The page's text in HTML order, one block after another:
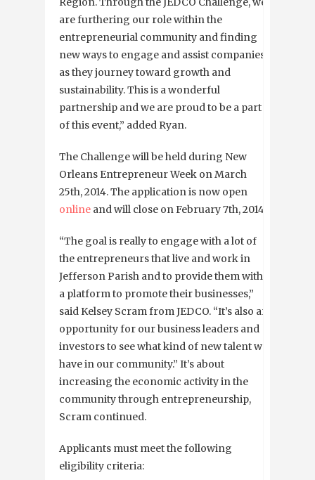
are furthering our role within the
entrepreneurial community and finding
new ways to engage and assist companies
as they journey toward growth and
sustainability. This is a wonderful
partnership and we are proud to be a part
of this event,” added Ryan.
The Challenge will be held during New
Orleans Entrepreneur Week on March
25th, 2014. The application is now open
online and will close on February 7th, 2014.
“The goal is really to engage with a lot of
the entrepreneurs that live and work in
Jefferson Parish and to provide them with
a platform to promote their businesses,”
said Kelsey Scram from JEDCO. “It’s also an
opportunity for our business leaders and
investors to see what kind of new talent we
have in our community.” It’s about
increasing the economic activity in the
community through entrepreneurship,
Scram continued.
Applicants must meet the following
eligibility criteria: